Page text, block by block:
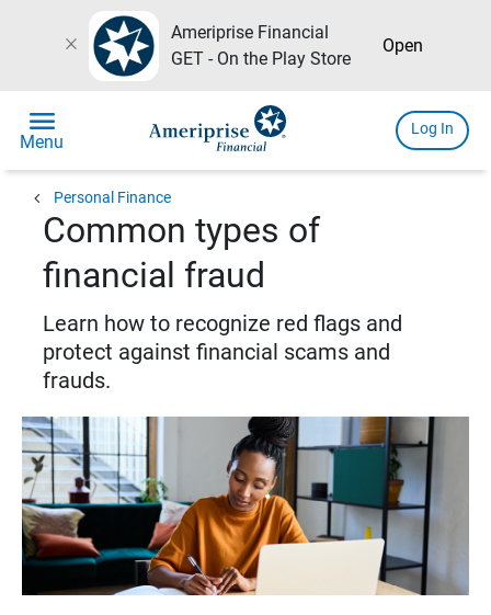
close
Ameriprise Financial
GET - On the Play Store
Open
menu
Menu
Log In
chevron_left Personal Finance
Common types of
financial fraud
Learn how to recognize red flags and
protect against financial scams and
frauds.